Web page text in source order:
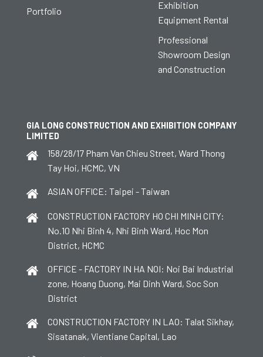
Portfolio
Exhibition
Equipment Rental
Professional
Showroom Design
and Construction
GIA LONG CONSTRUCTION AND EXHIBITION COMPANY
LIMITED
158/28/17 Pham Van Chieu Street, Ward Thong
Tay Hoi, HCMC, VN
ASIAN OFFICE: Taipei - Taiwan
CONSTRUCTION FACTORY HO CHI MINH CITY:
No.10 Nhi Binh 4, Nhi Binh Ward, Hoc Mon
District, HCMC
OFFICE - FACTORY IN HA NOI: Noi Bai Industrial
zone, Hoang Duong, Mai Dinh Ward, Soc Son
District
CONSTRUCTION FACTORY IN LAO: Talat Sikhay,
Sisatanak, Vientiane Capital, Lao